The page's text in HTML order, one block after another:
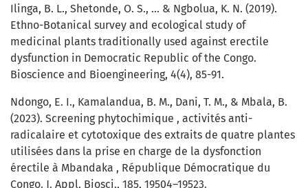
Ilinga, B. L., Shetonde, O. S., ... & Ngbolua, K. N. (2019).
Ethno-Botanical survey and ecological study of
medicinal plants traditionally used against erectile
dysfunction in Democratic Republic of the Congo.
Bioscience and Bioengineering, 4(4), 85-91.
Ndongo, E. I., Kamalandua, B. M., Dani, T. M., & Mbala, B.
(2023). Screening phytochimique , activités anti-
radicalaire et cytotoxique des extraits de quatre plantes
utilisées dans la prise en charge de la dysfonction
érectile à Mbandaka , République Démocratique du
Congo. J. Appl. Biosci., 185, 19504–19523.